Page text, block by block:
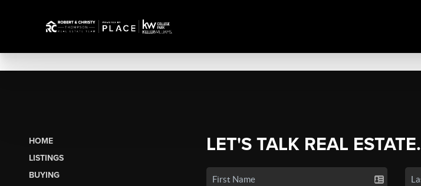
HOME
LISTINGS
BUYING
LET'S TALK REAL ESTATE.